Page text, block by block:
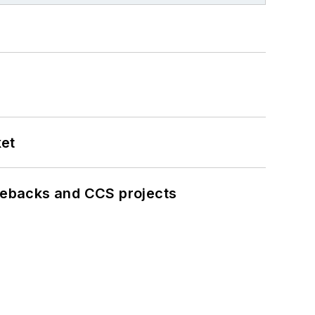
and CCS projects